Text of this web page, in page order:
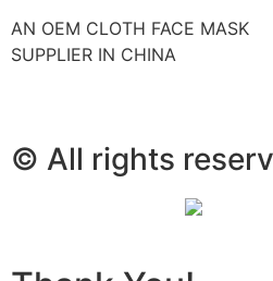
AN OEM CLOTH FACE MASK
SUPPLIER IN CHINA
© All rights